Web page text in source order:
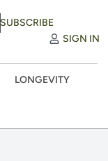
SUBSCRIBE
SIGN IN
LONGEVITY